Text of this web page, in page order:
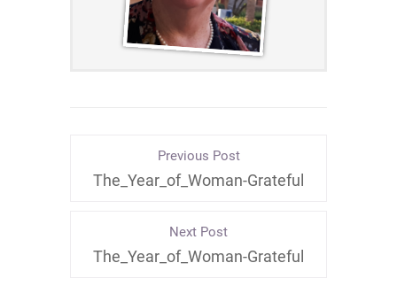
Previous Post
The_Year_of_Woman-Grateful
Next Post
The_Year_of_Woman-Grateful